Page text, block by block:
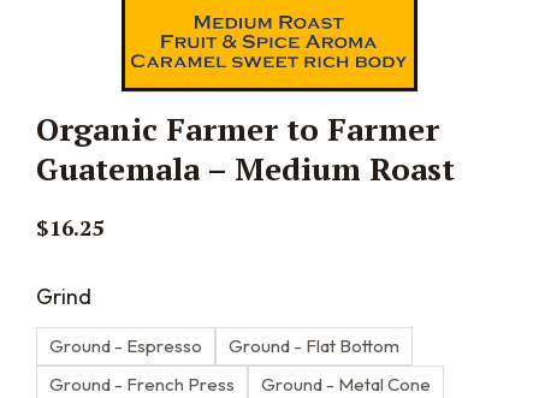
Organic Farmer to Farmer
Guatemala – Medium Roast
$16.25
Grind
Ground - Espresso
Ground - Flat Bottom
Ground - French Press
Ground - Metal Cone